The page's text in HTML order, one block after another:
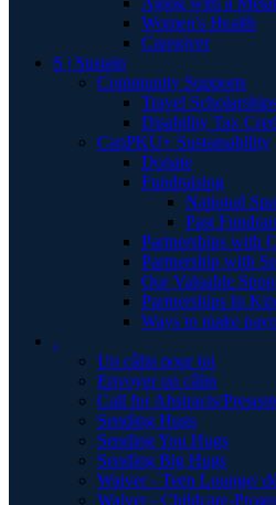
Women's Health
Caregiver
S | Sustain
Community Supports
Travel
Disability Tax
CanPKU+ Sustainability
Donate
Fundraising
National
Past
Partnerships with
Partnership with
Our Valuable
Partnerships In
Ways to make
.
Un câlin pour toi
Envoyer un câlin
Call for Abstracts/
Sending Hugs
Sending You Hugs
Sending Big Hugs
Waiver - Teen Lounge/
Waiver - Childcare-